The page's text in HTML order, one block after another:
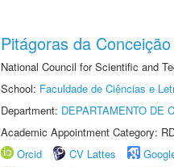
Pitágoras da
National Council for Scientific and
School: Faculdade de Ciências e
Department: DEPARTAMENTO DE
Academic Appointment Category:
Orcid
CV Lattes